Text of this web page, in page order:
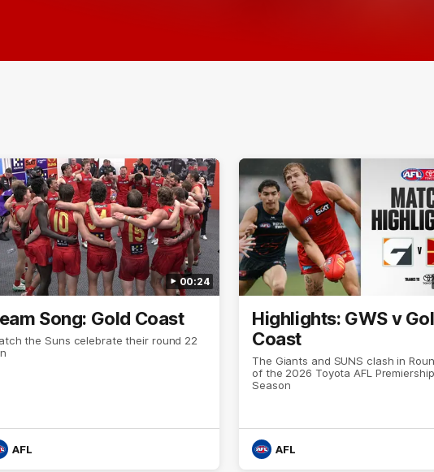
00:24
Song: Gold Coast
the Suns celebrate their round 22
AFL
Highlights: GWS v
Coast
The Giants and SUNS clash in
of the 2026 Toyota AFL Premiership
Season
AFL